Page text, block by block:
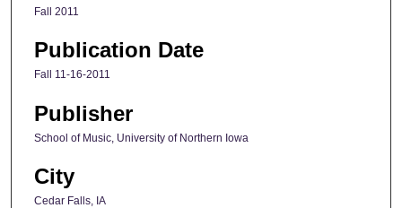
Fall 2011
Publication Date
Fall 11-16-2011
Publisher
School of Music, University of Northern Iowa
City
Cedar Falls, IA